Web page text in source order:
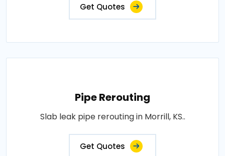
Get Quotes
Pipe Rerouting
Slab leak pipe rerouting in Morrill, KS..
Get Quotes